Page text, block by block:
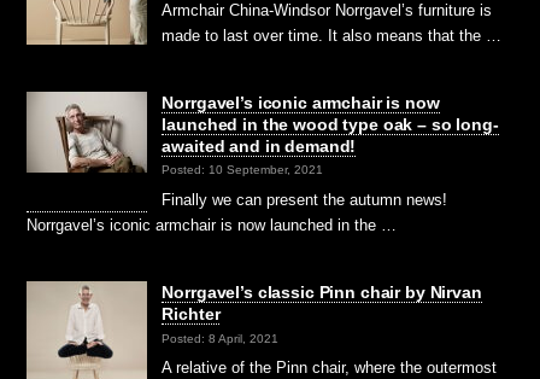
Armchair China-Windsor Norrgavel’s furniture is
made to last over time. It also means that the …
Norrgavel’s iconic armchair is now
launched in the wood type oak – so long-
awaited and in demand!
Posted: 10 September, 2021
Finally we can present the autumn news!
Norrgavel’s iconic armchair is now launched in the …
Norrgavel’s classic Pinn chair by Nirvan
Richter
Posted: 8 April, 2021
A relative of the Pinn chair, where the outermost